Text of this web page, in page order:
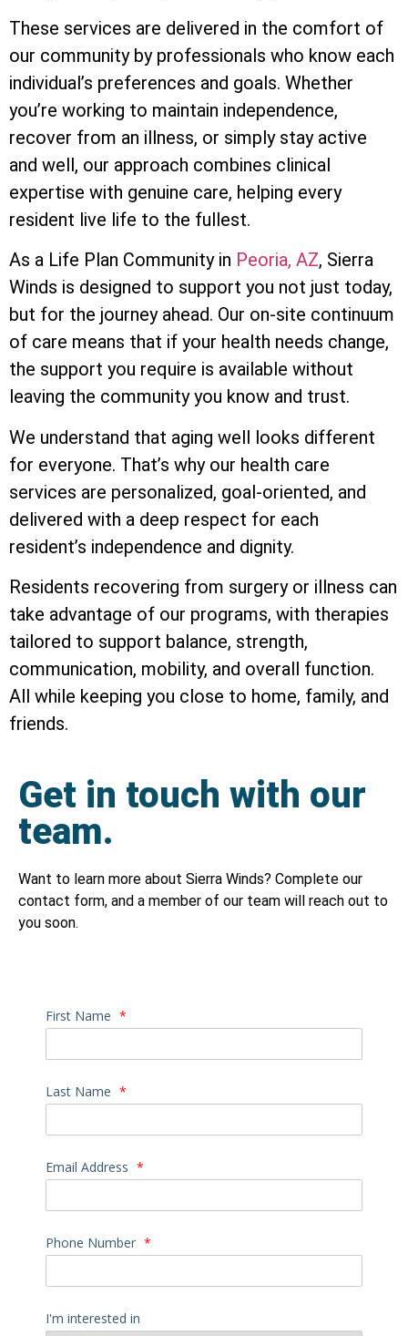
These services are delivered in the comfort of
our community by professionals who know each
individual’s preferences and goals. Whether
you’re working to maintain independence,
recover from an illness, or simply stay active
and well, our approach combines clinical
expertise with genuine care, helping every
resident live life to the fullest.
As a Life Plan Community in Peoria, AZ, Sierra
Winds is designed to support you not just today,
but for the journey ahead. Our on-site continuum
of care means that if your health needs change,
the support you require is available without
leaving the community you know and trust.
We understand that aging well looks different
for everyone. That’s why our health care
services are personalized, goal-oriented, and
delivered with a deep respect for each
resident’s independence and dignity.
Residents recovering from surgery or illness can
take advantage of our programs, with therapies
tailored to support balance, strength,
communication, mobility, and overall function.
All while keeping you close to home, family, and
friends.
Get in touch with our
team.
Want to learn more about Sierra Winds? Complete our
contact form, and a member of our team will reach out to
you soon.
First Name *
Last Name *
Email Address *
Phone Number *
I'm interested in